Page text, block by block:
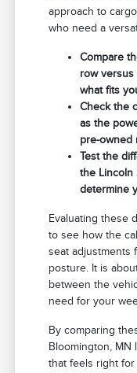
approach to
who need a
Compare
row versus
what fits
Check the
as the
pre-owned
Test the
the Lincoln
determine
Evaluating these
to see how the
seat adjustments
posture. It is
between the
need for your
By comparing
Bloomington, MN
that feels right